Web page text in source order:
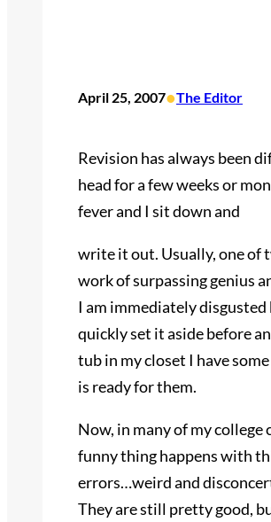
April 25, 2007•The Editor
Revision has always been
head for a few weeks or
fever and I sit down and
write it out. Usually, one of
work of surpassing genius
I am immediately
quickly set it aside before
tub in my closet I have
is ready for them.
Now, in many of my college
funny thing happens with
errors…weird and
They are still pretty good,